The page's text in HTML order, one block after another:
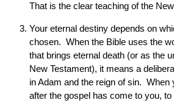
That is the clear teaching of the
Your eternal destiny depends on
chosen. When the Bible uses the
that brings eternal death (or as the
New Testament), it means a
in Adam and the reign of sin. When
after the gospel has come to you,